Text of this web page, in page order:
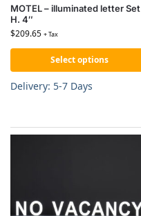
MOTEL – illuminated letter Set
H. 4″
$209.65 + Tax
Select options
Delivery: 5-7 Days